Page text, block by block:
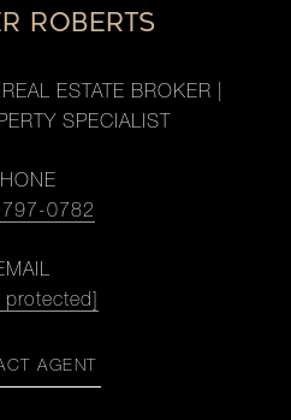
ROBERTS
ESTATE BROKER |
SPECIALIST
797-0782
protected]
AGENT